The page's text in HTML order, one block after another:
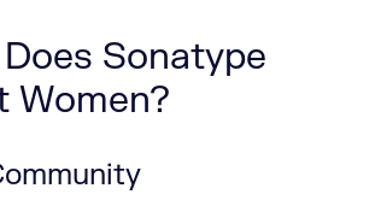
Sonatype
Women?